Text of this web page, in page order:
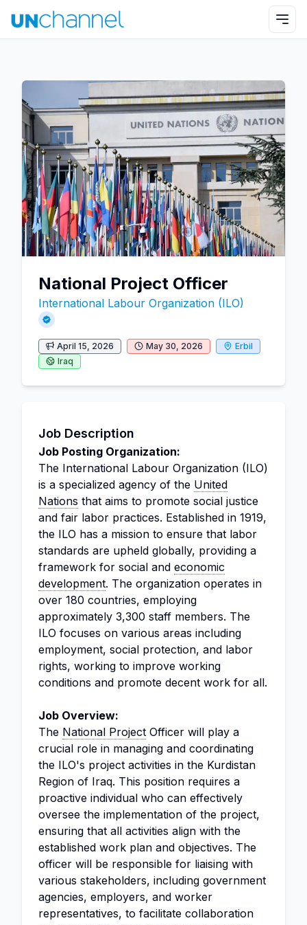
National Project Officer
International Labour Organization (ILO)
April 15, 2026 May 30, 2026
Erbil
Iraq
Job Description
Job Posting Organization:
The International Labour Organization (ILO)
is a specialized agency of the United
Nations that aims to promote social justice
and fair labor practices. Established in 1919,
the ILO has a mission to ensure that labor
standards are upheld globally, providing a
framework for social and economic
development. The organization operates in
over 180 countries, employing
approximately 3,300 staff members. The
ILO focuses on various areas including
employment, social protection, and labor
rights, working to improve working
conditions and promote decent work for all.
Job Overview:
The National Project Officer will play a
crucial role in managing and coordinating
the ILO's project activities in the Kurdistan
Region of Iraq. This position requires a
proactive individual who can effectively
oversee the implementation of the project,
ensuring that all activities align with the
established work plan and objectives. The
officer will be responsible for liaising with
various stakeholders, including government
agencies, employers, and worker
representatives, to facilitate collaboration